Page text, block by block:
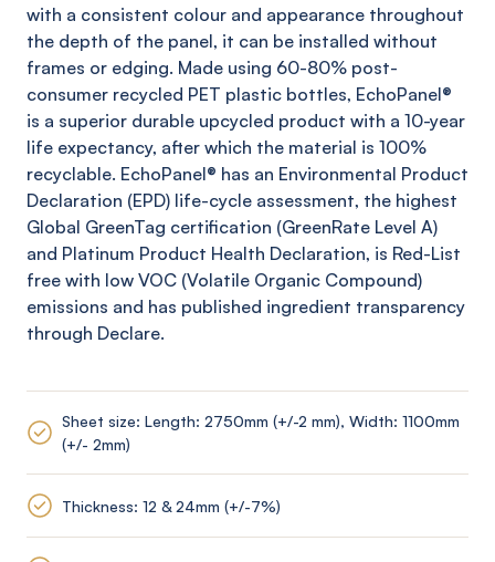
with a consistent colour and appearance throughout
the depth of the panel, it can be installed without
frames or edging. Made using 60-80% post-
consumer recycled PET plastic bottles, EchoPanel®
is a superior durable upcycled product with a 10-year
life expectancy, after which the material is 100%
recyclable. EchoPanel® has an Environmental Product
Declaration (EPD) life-cycle assessment, the highest
Global GreenTag certification (GreenRate Level A)
and Platinum Product Health Declaration, is Red-List
free with low VOC (Volatile Organic Compound)
emissions and has published ingredient transparency
through Declare.
Sheet size: Length: 2750mm (+/-2 mm), Width: 1100mm
(+/- 2mm)
Thickness: 12 & 24mm (+/-7%)